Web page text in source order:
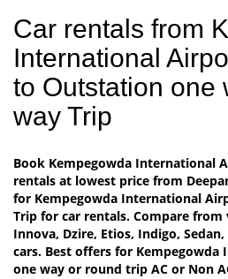
Car rentals from
International
to Outstation one
way Trip
Book Kempegowda International
rentals at lowest price from
for Kempegowda International
Trip for car rentals. Compare
Innova, Dzire, Etios, Indigo,
cars. Best offers for
one way or round trip AC or Non